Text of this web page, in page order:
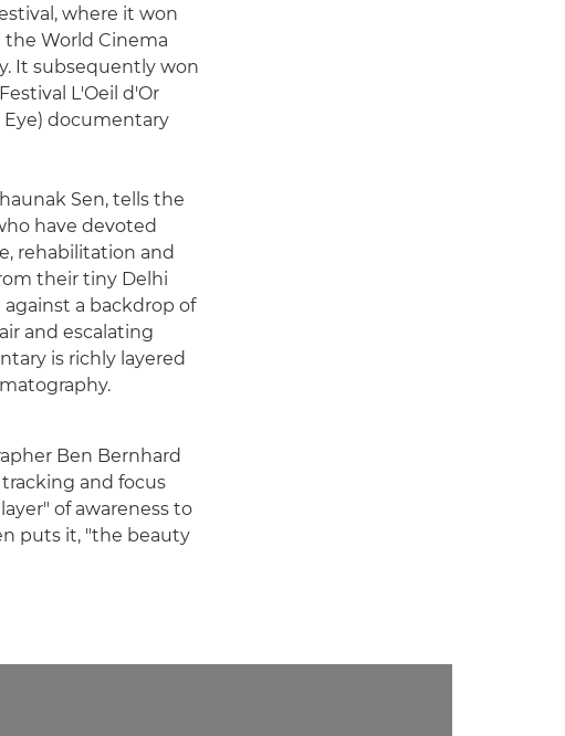
where it won
the World Cinema
It subsequently won
L'Oeil d'Or
Eye) documentary
Sen, tells the
have devoted
rehabilitation and
their tiny Delhi
a backdrop of
and escalating
is richly layered
Ben Bernhard
and focus
of awareness to
puts it, "the beauty